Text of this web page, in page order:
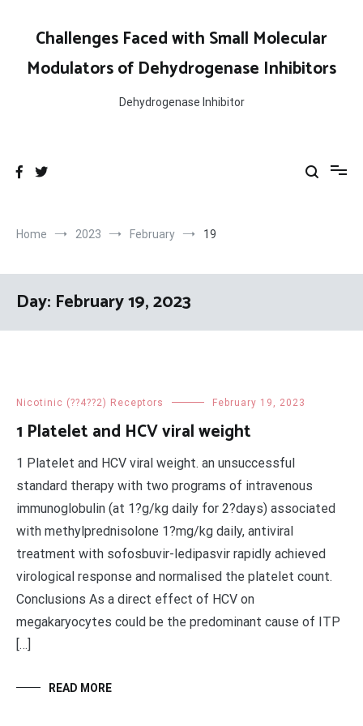
contentChallenges Faced with Small Molecular
Modulators of Dehydrogenase Inhibitors
Dehydrogenase Inhibitor
Home 2023 February 19
Day: February 19, 2023
Nicotinic (??4??2) Receptors February 19, 2023
1 Platelet and HCV viral weight
1 Platelet and HCV viral weight. an unsuccessful
standard therapy with two programs of intravenous
immunoglobulin (at 1?g/kg daily for 2?days) associated
with methylprednisolone 1?mg/kg daily, antiviral
treatment with sofosbuvir-ledipasvir rapidly achieved
virological response and normalised the platelet count.
Conclusions As a direct effect of HCV on
megakaryocytes could be the predominant cause of ITP
[…]
READ MORE